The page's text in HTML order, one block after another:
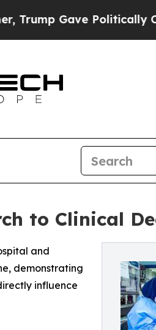
Gave Politically
to Clinical
and
demonstrating
influence